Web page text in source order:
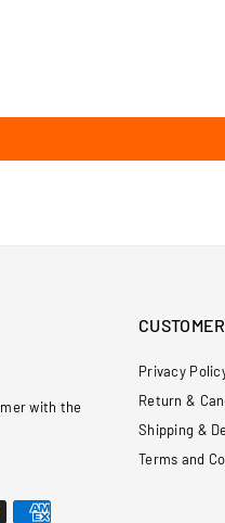
with the
Privacy
Return &
Shipping &
Terms and